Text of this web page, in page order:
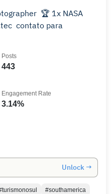
ㅤ 🏆 1x NASA
para
443
Posts
3.14%
Engagement Rate
Unlock →
#southamerica